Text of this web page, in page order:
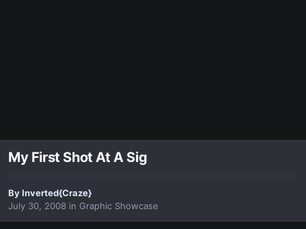
My First Shot At A Sig
ByInverted{Craze}
July 30, 2008 in Graphic Showcase